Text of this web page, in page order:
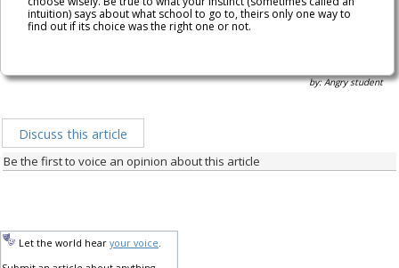
intuition) says about what school to go to, theirs only one way to
find out if its choice was the right one or not.
by: Angry student
Discuss this article
Be the first to voice an opinion about this article
Let the world hear your voice.